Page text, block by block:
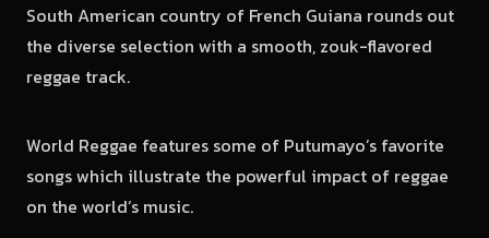
South American country of French Guiana rounds out
the diverse selection with a smooth, zouk-flavored
reggae track.
World Reggae features some of Putumayo’s favorite
songs which illustrate the powerful impact of reggae
on the world’s music.